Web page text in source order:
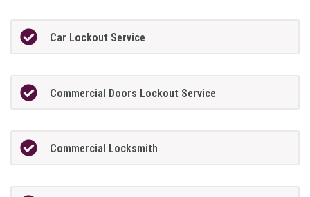
Car Lockout Service
Commercial Doors Lockout Service
Commercial Locksmith